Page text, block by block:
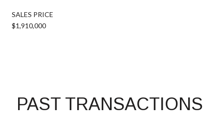
SALES PRICE
$1,910,000
PAST TRANSACTIONS